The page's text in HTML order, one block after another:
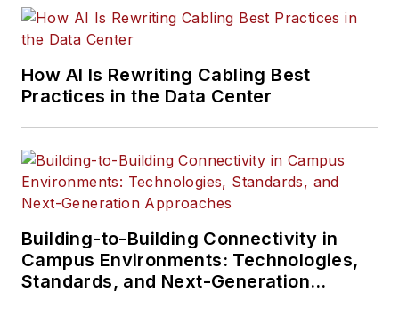
How AI Is Rewriting Cabling Best
Practices in the Data Center
Building-to-Building Connectivity in
Campus Environments: Technologies,
Standards, and Next-Generation